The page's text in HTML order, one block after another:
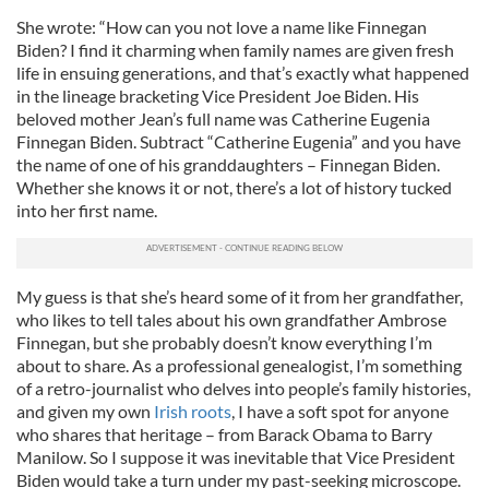
She wrote: “How can you not love a name like Finnegan
Biden? I find it charming when family names are given fresh
life in ensuing generations, and that’s exactly what happened
in the lineage bracketing Vice President Joe Biden. His
beloved mother Jean’s full name was Catherine Eugenia
Finnegan Biden. Subtract “Catherine Eugenia” and you have
the name of one of his granddaughters – Finnegan Biden.
Whether she knows it or not, there’s a lot of history tucked
into her first name.
My guess is that she’s heard some of it from her grandfather,
who likes to tell tales about his own grandfather Ambrose
Finnegan, but she probably doesn’t know everything I’m
about to share. As a professional genealogist, I’m something
of a retro-journalist who delves into people’s family histories,
and given my own Irish roots, I have a soft spot for anyone
who shares that heritage – from Barack Obama to Barry
Manilow. So I suppose it was inevitable that Vice President
Biden would take a turn under my past-seeking microscope.